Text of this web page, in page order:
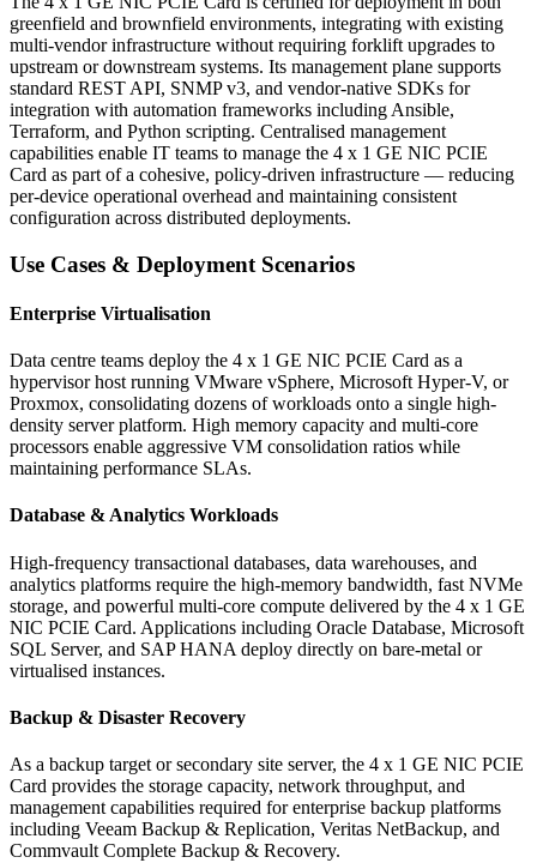
greenfield and brownfield environments, integrating with existing
multi-vendor infrastructure without requiring forklift upgrades to
upstream or downstream systems. Its management plane supports
standard REST API, SNMP v3, and vendor-native SDKs for
integration with automation frameworks including Ansible,
Terraform, and Python scripting. Centralised management
capabilities enable IT teams to manage the 4 x 1 GE NIC PCIE
Card as part of a cohesive, policy-driven infrastructure — reducing
per-device operational overhead and maintaining consistent
configuration across distributed deployments.
Use Cases & Deployment Scenarios
Enterprise Virtualisation
Data centre teams deploy the 4 x 1 GE NIC PCIE Card as a
hypervisor host running VMware vSphere, Microsoft Hyper-V, or
Proxmox, consolidating dozens of workloads onto a single high-
density server platform. High memory capacity and multi-core
processors enable aggressive VM consolidation ratios while
maintaining performance SLAs.
Database & Analytics Workloads
High-frequency transactional databases, data warehouses, and
analytics platforms require the high-memory bandwidth, fast NVMe
storage, and powerful multi-core compute delivered by the 4 x 1 GE
NIC PCIE Card. Applications including Oracle Database, Microsoft
SQL Server, and SAP HANA deploy directly on bare-metal or
virtualised instances.
Backup & Disaster Recovery
As a backup target or secondary site server, the 4 x 1 GE NIC PCIE
Card provides the storage capacity, network throughput, and
management capabilities required for enterprise backup platforms
including Veeam Backup & Replication, Veritas NetBackup, and
Commvault Complete Backup & Recovery.